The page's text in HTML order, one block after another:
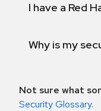
I have a Red
Why is my
Not sure what
Security Glossary.